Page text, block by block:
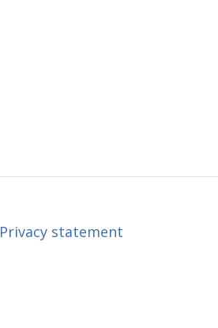
Privacy statement